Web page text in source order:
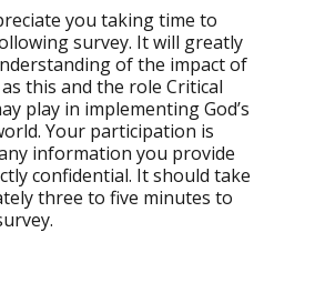
you taking time to
survey. It will greatly
of the impact of
this and the role Critical
play in implementing God’s
Your participation is
information you provide
confidential. It should take
three to five minutes to